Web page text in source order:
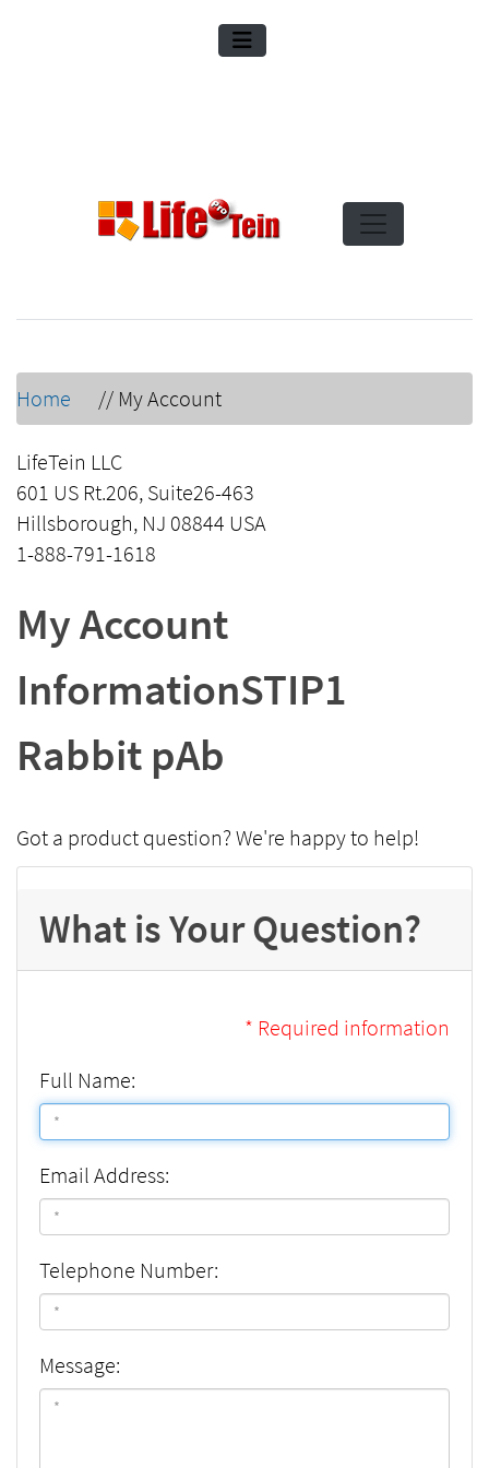
Home // My Account
LifeTein LLC
601 US Rt.206, Suite26-463
Hillsborough, NJ 08844 USA
1-888-791-1618
My Account
InformationSTIP1
Rabbit pAb
Got a product question? We're happy to help!
What is Your Question?
* Required information
Full Name:
Email Address:
Telephone Number:
Message: